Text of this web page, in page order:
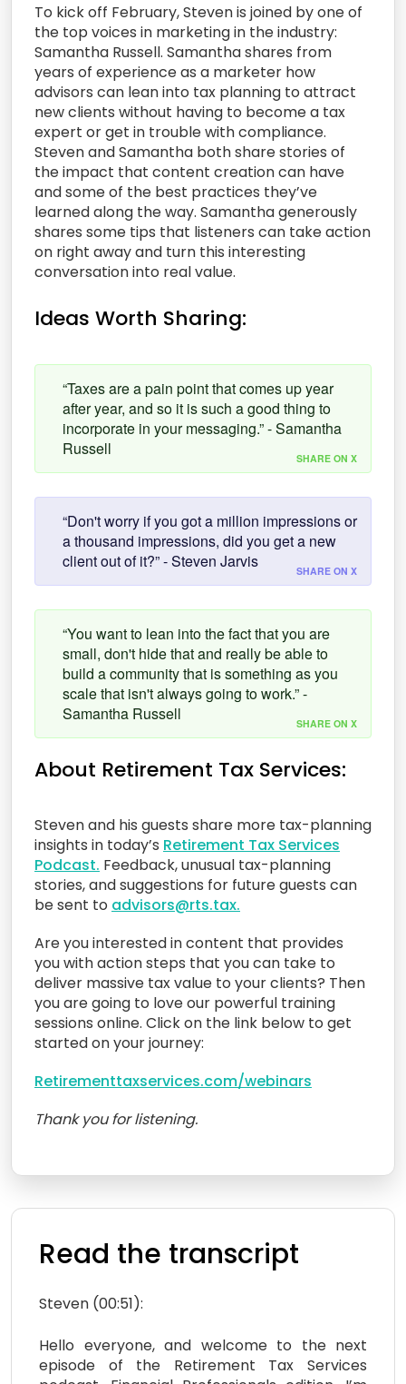
To kick off February, Steven is joined by one of
the top voices in marketing in the industry:
Samantha Russell. Samantha shares from
years of experience as a marketer how
advisors can lean into tax planning to attract
new clients without having to become a tax
expert or get in trouble with compliance.
Steven and Samantha both share stories of
the impact that content creation can have
and some of the best practices they’ve
learned along the way. Samantha generously
shares some tips that listeners can take action
on right away and turn this interesting
conversation into real value.
Ideas Worth Sharing:
“Taxes are a pain point that comes up year
after year, and so it is such a good thing to
incorporate in your messaging.” - Samantha
Russell
SHARE ON X
“Don't worry if you got a million impressions or
a thousand impressions, did you get a new
client out of it?” - Steven Jarvis
SHARE ON X
“You want to lean into the fact that you are
small, don't hide that and really be able to
build a community that is something as you
scale that isn't always going to work.” -
Samantha Russell
SHARE ON X
About Retirement Tax Services:
Steven and his guests share more tax-planning
insights in today’s Retirement Tax Services
Podcast. Feedback, unusual tax-planning
stories, and suggestions for future guests can
be sent to advisors@rts.tax.
Are you interested in content that provides
you with action steps that you can take to
deliver massive tax value to your clients? Then
you are going to love our powerful training
sessions online. Click on the link below to get
started on your journey:
Retirementtaxservices.com/webinars
Thank you for listening.
Read the transcript
Steven (00:51):
Hello everyone, and welcome to the next
episode of the Retirement Tax Services